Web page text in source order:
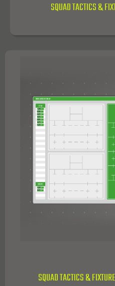
SQUAD TACTICS &
SQUAD TACTICS &